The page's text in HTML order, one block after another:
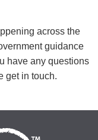
across the
guidance
have any questions
get in touch.